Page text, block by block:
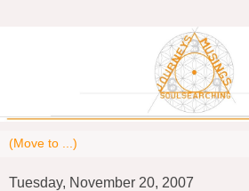
Tuesday, November 20, 2007